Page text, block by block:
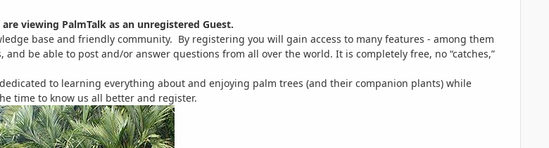
viewing PalmTalk as an unregistered Guest.
base and friendly community. By registering you will gain access to many features - among them
be able to post and/or answer questions from all over the world. It is completely free, no “catches,”
to learning everything about and enjoying palm trees (and their companion plants) while
time to know us all better and register.